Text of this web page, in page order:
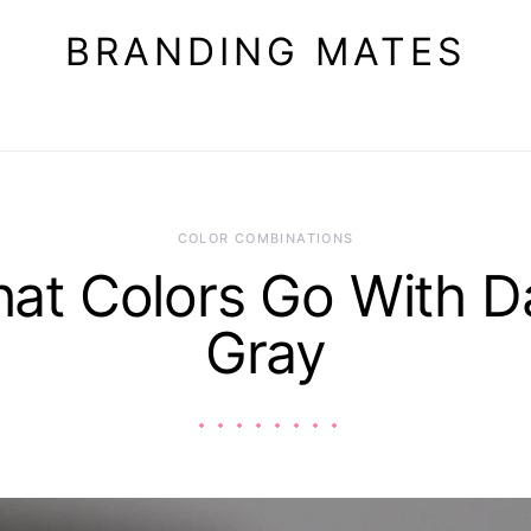
BRANDING MATES
COLOR COMBINATIONS
Colors Go With
Gray